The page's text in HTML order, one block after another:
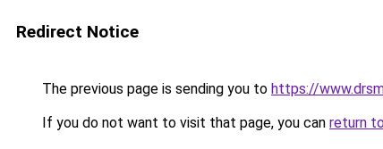
Redirect Notice
The previous page is sending you to https://
If you do not want to visit that page, you can return